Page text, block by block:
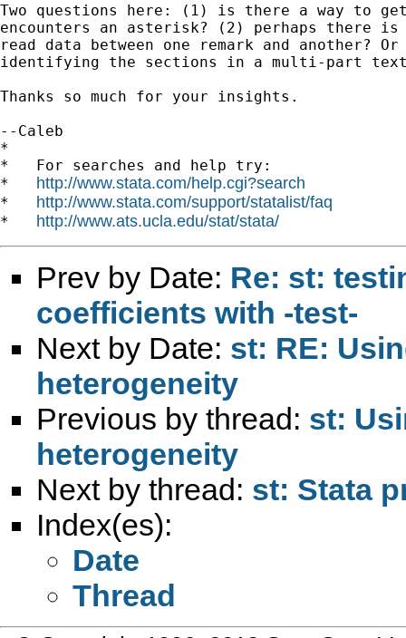
Two questions here: (1) is there a way to
encounters an asterisk? (2) perhaps there is
read data between one remark and another?
identifying the sections in a multi-part
Thanks so much for your insights.
--Caleb
*
*   For searches and help try:
* http://www.stata.com/help.cgi?search
* http://www.stata.com/support/statalist/faq
* http://www.ats.ucla.edu/stat/stata/
Prev by Date: Re: st:
coefficients with -test-
Next by Date: st: RE:
heterogeneity
Previous by thread: st:
heterogeneity
Next by thread: st: Stata
Index(es):
Date
Thread